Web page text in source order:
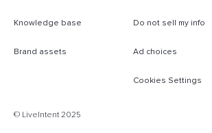
Knowledge base
Brand assets
Do not sell my info
Ad choices
Cookies Settings
© LiveIntent 2025